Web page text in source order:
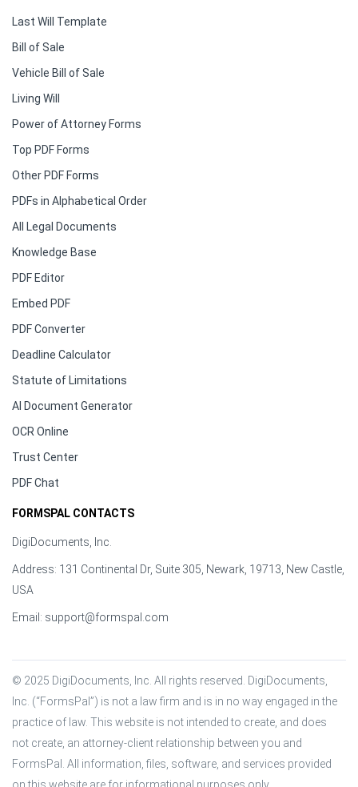
Last Will Template
Bill of Sale
Vehicle Bill of Sale
Living Will
Power of Attorney Forms
Top PDF Forms
Other PDF Forms
PDFs in Alphabetical Order
All Legal Documents
Knowledge Base
PDF Editor
Embed PDF
PDF Converter
Deadline Calculator
Statute of Limitations
AI Document Generator
OCR Online
Trust Center
PDF Chat
FORMSPAL CONTACTS
DigiDocuments, Inc.
Address: 131 Continental Dr, Suite 305, Newark, 19713, New Castle,
USA
Email: support@formspal.com
© 2025 DigiDocuments, Inc. All rights reserved. DigiDocuments,
Inc. (“FormsPal”) is not a law firm and is in no way engaged in the
practice of law. This website is not intended to create, and does
not create, an attorney-client relationship between you and
FormsPal. All information, files, software, and services provided